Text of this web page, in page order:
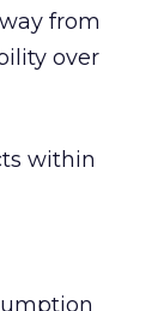
from
over
within